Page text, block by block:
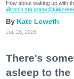
How about waking up with
@robin.sta.gram/
Kate Loweth
Jul. 28, 2026
There's
asleep to